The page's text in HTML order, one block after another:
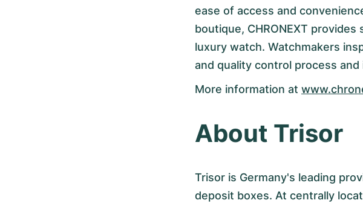
ease of access and
boutique, CHRONEXT
luxury watch. Watchmakers
and quality control process and
More information at
About Trisor
Trisor is Germany's leading
deposit boxes. At centrally